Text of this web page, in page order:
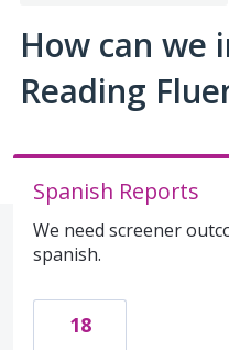
How can we
Reading
Spanish Reports
We need screener
spanish.
18